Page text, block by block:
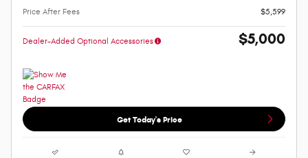
Price After Fees
$5,599
Dealer-Added Optional Accessories $5,000
Get Today's Price